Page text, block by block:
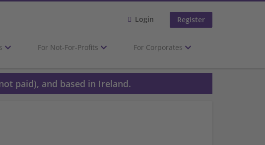
Login Register
For Not-For-Profits For Corporates
paid), and based in Ireland.